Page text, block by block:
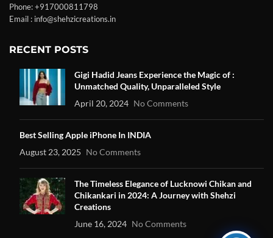
Phone: +917000811798
Email : info@shehzicreations.in
RECENT POSTS
Gigi Hadid Jeans Experience the Magic of :
Unmatched Quality, Unparalleled Style
April 20, 2024 No Comments
Best Selling Apple iPhone In INDIA
August 23, 2025 No Comments
The Timeless Elegance of Lucknowi Chikan and
Chikankari in 2024: A Journey with Shehzi
Creations
June 16, 2024 No Comments